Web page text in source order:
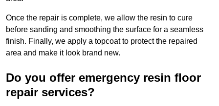
Once the repair is complete, we allow the resin to cure
before sanding and smoothing the surface for a seamless
finish. Finally, we apply a topcoat to protect the repaired
area and make it look brand new.
Do you offer emergency resin floor
repair services?